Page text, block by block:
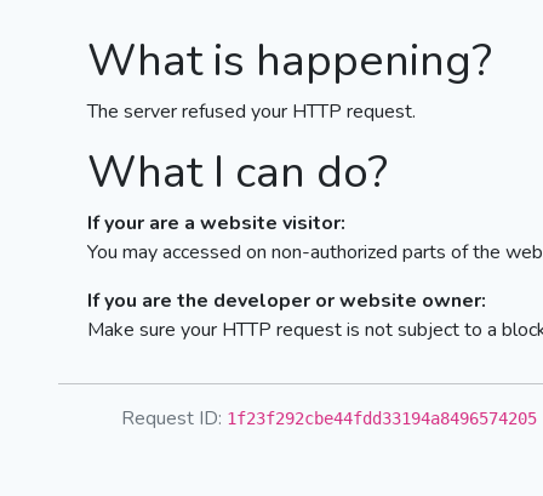
What is happening?
The server refused your HTTP request.
What I can do?
If your are a website visitor:
You may accessed on non-authorized parts of the
If you are the developer or website owner:
Make sure your HTTP request is not subject to a
Request ID: 1f23f292cbe44fdd33194a8496574205